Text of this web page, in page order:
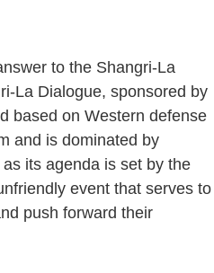
to the Shangri-La
La Dialogue, sponsored by
based on Western defense
and is dominated by
its agenda is set by the
event that serves to
push forward their